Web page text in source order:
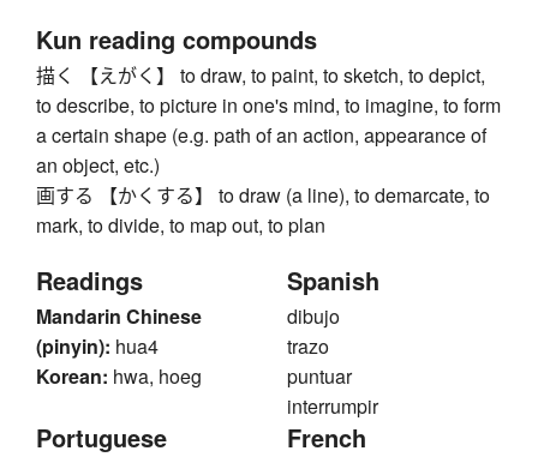
Kun reading compounds
描く 【えがく】 to draw, to paint, to sketch, to depict,
to describe, to picture in one's mind, to imagine, to form
a certain shape (e.g. path of an action, appearance of
an object, etc.)
画する 【かくする】 to draw (a line), to demarcate, to
mark, to divide, to map out, to plan
Readings
Mandarin Chinese
(pinyin): hua4
Korean: hwa, hoeg
Spanish
dibujo
trazo
puntuar
interrumpir
Portuguese French